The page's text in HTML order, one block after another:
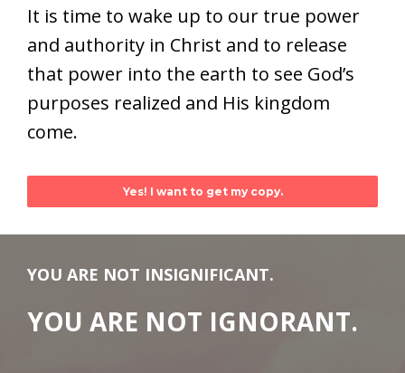
It is time to wake up to our true power
and authority in Christ and to release
that power into the earth to see God’s
purposes realized and His kingdom
come.
Yes! I want to get my copy.
YOU ARE NOT INSIGNIFICANT.
YOU ARE NOT IGNORANT.